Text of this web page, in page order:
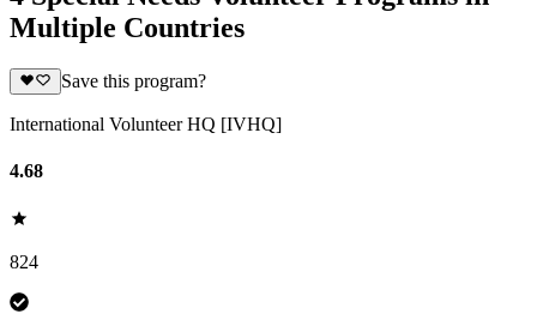
Multiple Countries
Save this program?
International Volunteer HQ [IVHQ]
4.68
824